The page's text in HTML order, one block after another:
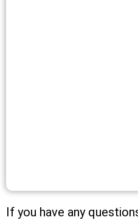
If you have any